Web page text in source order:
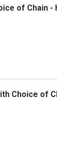
of Chain -
Choice of